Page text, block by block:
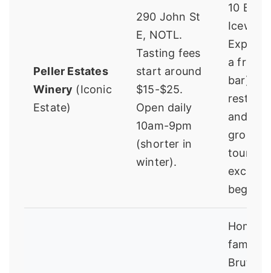
Peller Estates
Winery (Iconic
Estate)
290 John St
E, NOTL.
Tasting fees
start around
$15-$25.
Open daily
10am-9pm
(shorter in
winter).
10
Icewine
a
bar),
and
tour is
Home
famous
Brut